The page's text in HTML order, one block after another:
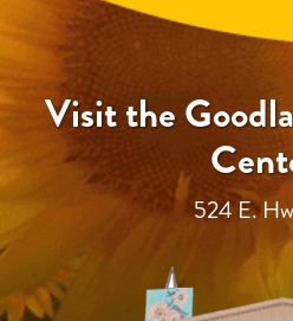
Visit the
524 E.